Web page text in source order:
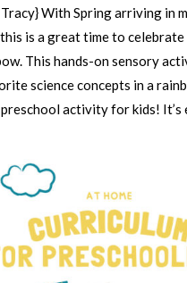
With Spring arriving in
is a great time to
This hands-on sensory
science concepts in a
activity for kids! It’s